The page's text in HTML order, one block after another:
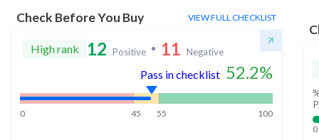
Check Before You Buy VIEW FULL CHECKLIST
High rank 12 Positive 11 Negative
Pass in checklist 52.2%
0 45 55 100
0